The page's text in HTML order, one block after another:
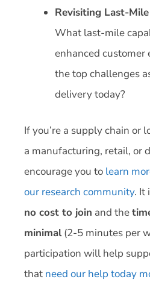
Revisiting Last-
What last-mile
enhanced customer
the top challenges
delivery today?
If you’re a supply chain or
a manufacturing, retail, or
encourage you to learn
our research community. It
no cost to join and the
minimal(2-5 minutes per
participation will help
that need our help today